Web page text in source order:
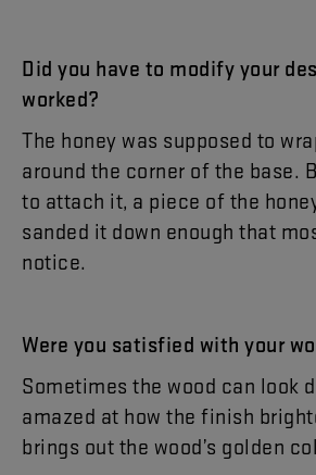
Did you have to modify your
worked?
The honey was supposed to
around the corner of the base.
to attach it, a piece of the
sanded it down enough that
notice.
Were you satisfied with your
Sometimes the wood can look
amazed at how the finish
brings out the wood’s golden